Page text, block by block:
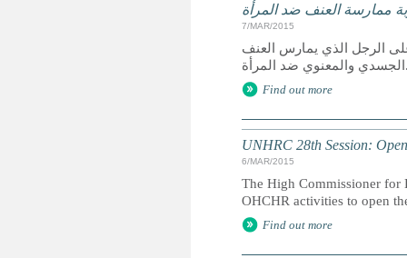
ممارسة العنف ضد المرأة
7/MAR/2015
الرجل الذي يمارس العنف
Find out more
UNHRC 28th Session:
6/MAR/2015
The High Commissioner for
OHCHR activities to open
Find out more